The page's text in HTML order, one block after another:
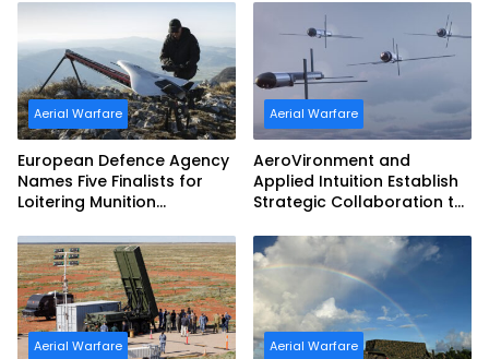
Aerial Warfare
European Defence Agency
Names Five Finalists for
Loitering Munition
Aerial Warfare
AeroVironment and
Applied Intuition Establish
Strategic Collaboration to
Teaming
Aerial Warfare Aerial Warfare